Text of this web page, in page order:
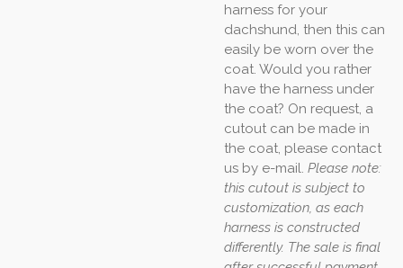
harness for your
dachshund, then this can
easily be worn over the
coat. Would you rather
have the harness under
the coat? On request, a
cutout can be made in
the coat, please contact
us by e-mail. Please note:
this cutout is subject to
customization, as each
harness is constructed
differently. The sale is final